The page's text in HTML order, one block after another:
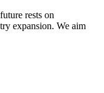
rests on
expansion. We aim